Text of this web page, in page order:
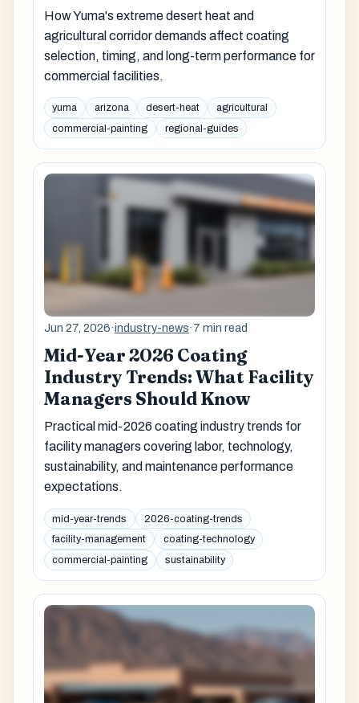
How Yuma's extreme desert heat and
agricultural corridor demands affect coating
selection, timing, and long-term performance for
commercial facilities.
yuma arizona desert-heat
agricultural
commercial-painting
regional-guides
Jun 27, 2026·industry-news·7 min read
Mid-Year 2026 Coating
Industry Trends: What Facility
Managers Should Know
Practical mid-2026 coating industry trends for
facility managers covering labor, technology,
sustainability, and maintenance performance
expectations.
mid-year-trends
2026-coating-trends
facility-management
coating-technology
commercial-painting
sustainability